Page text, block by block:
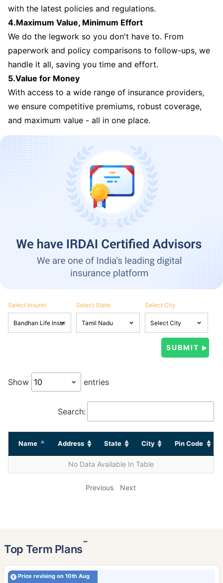
with the latest policies and regulations.
4.Maximum Value, Minimum Effort
We do the legwork so you don't have to. From
paperwork and policy comparisons to follow-ups, we
handle it all, saving you time and effort.
5.Value for Money
With access to a wide range of insurance providers,
we ensure competitive premiums, robust coverage,
and maximum value - all in one place.
Select Insurer Select State Select City
Show entries
Search:
Name Address State City Pin Code
No Data Available In Table
Previous Next
Top Term Plans˜
Price revising on 10th Aug